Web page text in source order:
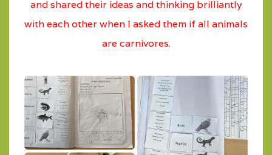
and shared their ideas and thinking brilliantly
with each other when I asked them if all animals
are carnivores.